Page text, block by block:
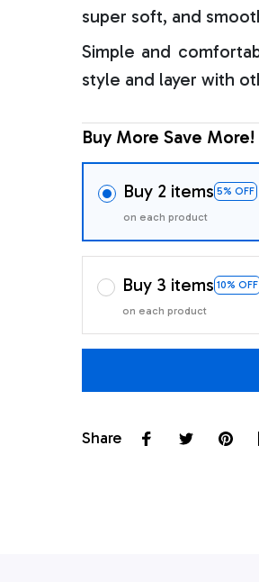
super soft, and
Simple and
style and layer with
Buy More Save More!
Buy 2 items 5% OFF
on each product
Buy 3 items 10% OFF
on each product
Share